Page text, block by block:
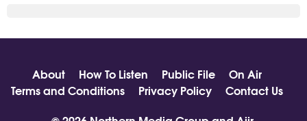
About How To Listen Public File
On Air
Terms and Conditions
Privacy Policy
Contact Us